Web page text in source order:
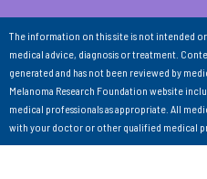
The information on this site is not intended
medical advice, diagnosis or treatment.
generated and has not been reviewed by
Melanoma Research Foundation website
medical professionals as appropriate. All
with your doctor or other qualified medical